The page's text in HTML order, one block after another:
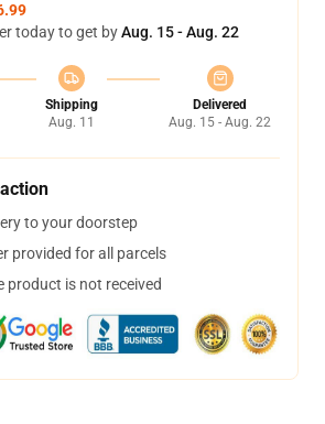
today to get byAug. 15 - Aug. 22
Shipping
Aug. 11
Delivered
Aug. 15 - Aug. 22
to your doorstep
provided for all parcels
product is not received